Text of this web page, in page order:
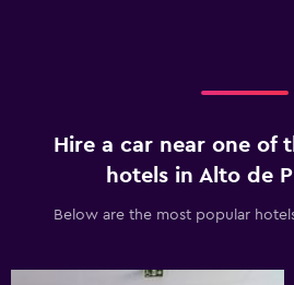
Hire a car near one of
hotels in Alto de
Below are the most popular